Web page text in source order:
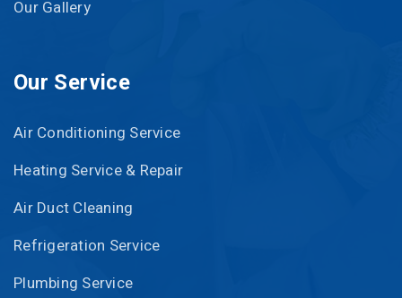
Our Gallery
Our Service
Air Conditioning Service
Heating Service & Repair
Air Duct Cleaning
Refrigeration Service
Plumbing Service